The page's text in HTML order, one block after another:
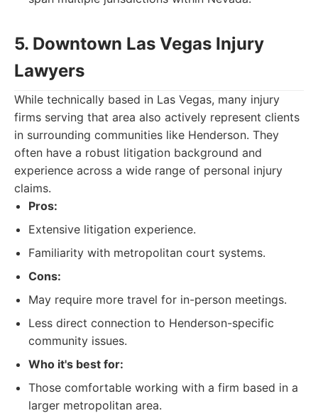
5. Downtown Las Vegas Injury
Lawyers
While technically based in Las Vegas, many injury
firms serving that area also actively represent clients
in surrounding communities like Henderson. They
often have a robust litigation background and
experience across a wide range of personal injury
claims.
Pros:
Extensive litigation experience.
Familiarity with metropolitan court systems.
Cons:
May require more travel for in-person meetings.
Less direct connection to Henderson-specific
community issues.
Who it's best for:
Those comfortable working with a firm based in a
larger metropolitan area.